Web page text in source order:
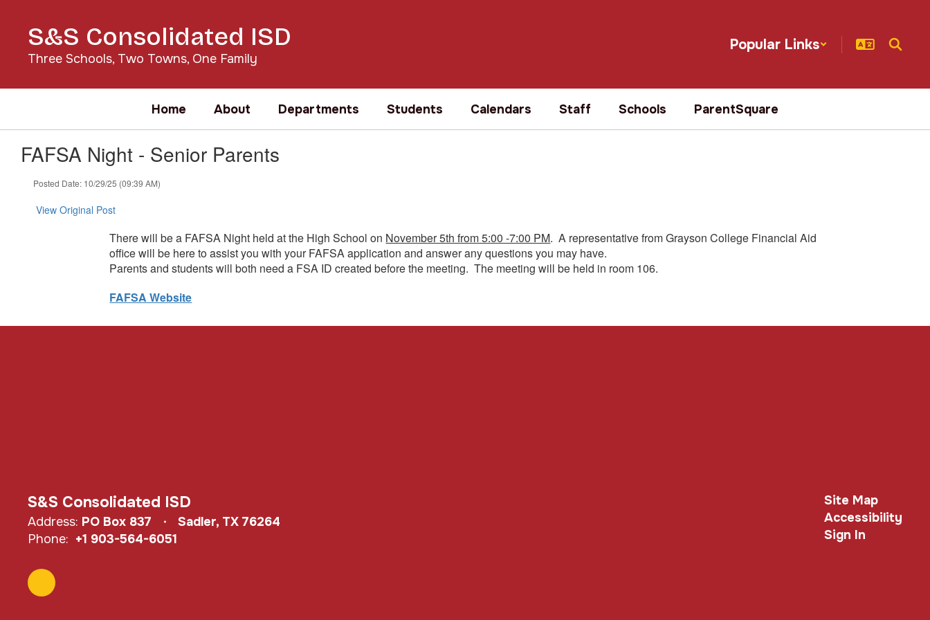
contentS&S Consolidated ISD
Three Schools, Two Towns, One Family
Popular Links
Home About Departments Students Calendars Staff Schools ParentSquare
FAFSA Night - Senior Parents
Posted Date: 10/29/25 (09:39 AM)
View Original Post
There will be a FAFSA Night held at the High School on November 5th from 5:00 -7:00 PM. A representative from Grayson College Financial Aid
office will be here to assist you with your FAFSA application and answer any questions you may have.
Parents and students will both need a FSA ID created before the meeting. The meeting will be held in room 106.
FAFSA Website
S&S Consolidated ISD
Address: PO Box 837
Sadler, TX 76264
Phone: +1 903-564-6051
Site Map
Accessibility
Sign In